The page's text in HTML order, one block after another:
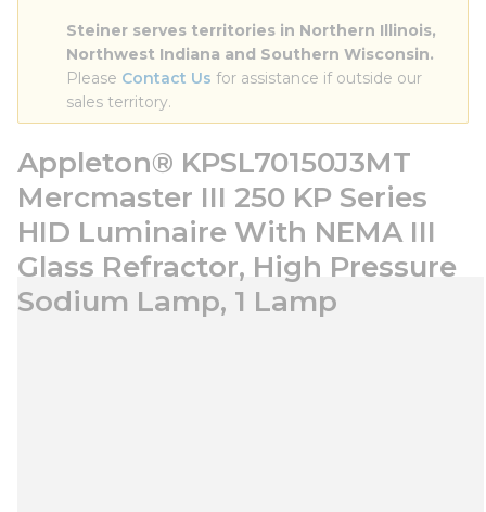
Steiner serves territories in Northern Illinois,
Northwest Indiana and Southern Wisconsin.
Please Contact Us for assistance if outside our
sales territory.
Appleton® KPSL70150J3MT
Mercmaster III 250 KP Series
HID Luminaire With NEMA III
Glass Refractor, High Pressure
Sodium Lamp, 1 Lamp